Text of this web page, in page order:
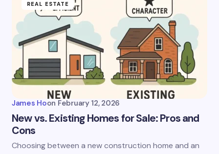
REAL ESTATE
James Hoon February 12, 2026
New vs. Existing Homes for Sale: Pros and
Cons
Choosing between a new construction home and an